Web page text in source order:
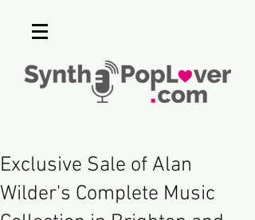
Exclusive Sale of Alan
Wilder's Complete Music